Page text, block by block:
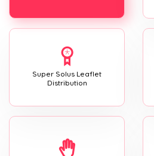
Super Solus Leaflet
Distribution